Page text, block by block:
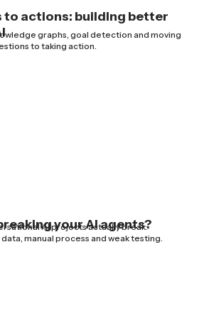
to actions: building better
graphs, goal detection and moving
to taking action.
your AI agents?
AI projects actually break:
manual process and weak testing.